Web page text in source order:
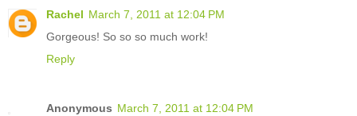
Rachel March 7, 2011 at 12:04 PM
Gorgeous! So so so much work!
Reply
Anonymous March 7, 2011 at 12:04 PM